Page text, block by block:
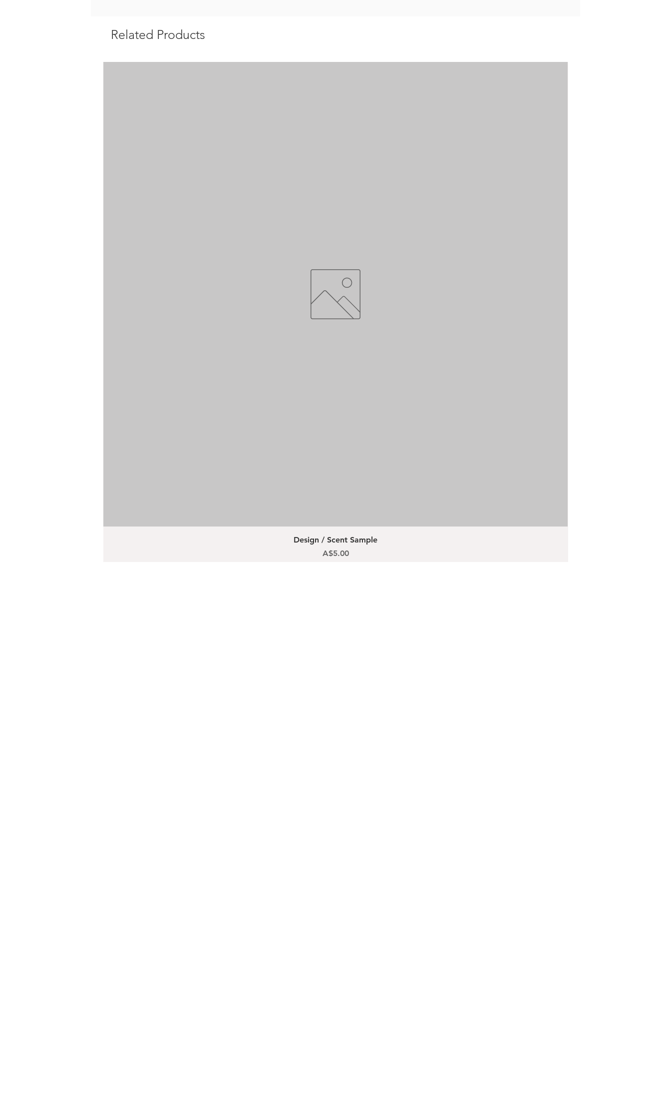
Related Products
Quick View
Design / Scent Sample
Price
A$5.00